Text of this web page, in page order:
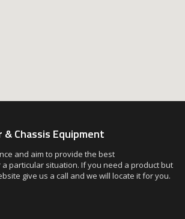
Chassis Equipment
and aim to provide the best
particular situation. If you need a product but
give us a call and we will locate it for you.